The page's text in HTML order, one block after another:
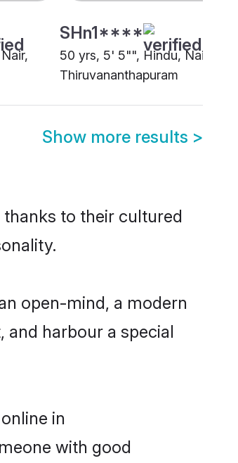
SHn1****
50 yrs, 5' 5"", Hindu, Nair,
Thiruvananthapuram
Show more results >
to their cultured
open-mind, a modern
and harbour a special
in
with good